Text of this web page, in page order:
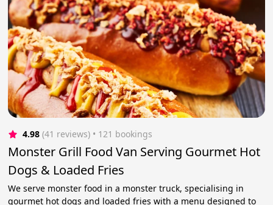
4.98 (41 reviews) • 121 bookings
Monster Grill Food Van Serving Gourmet Hot
Dogs & Loaded Fries
We serve monster food in a monster truck, specialising in
gourmet hot dogs and loaded fries with a menu designed to